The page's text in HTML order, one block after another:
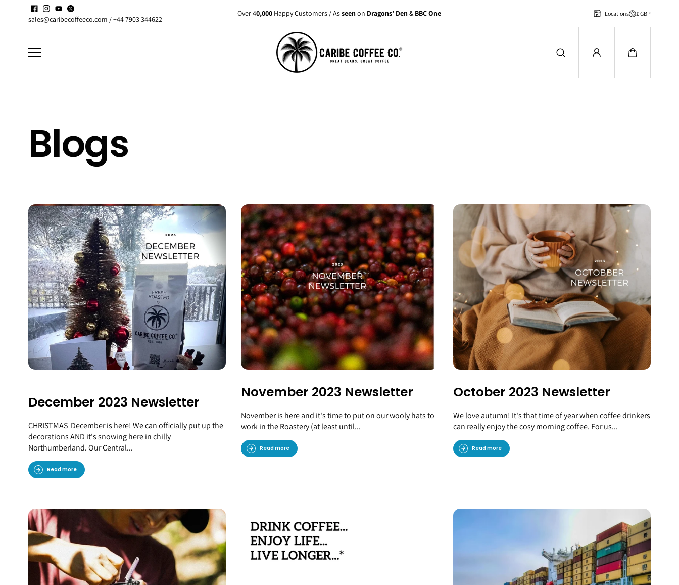
Skip to
content
sales@caribecoffeeco.com / +44 7903 344622
Enjoy up to15% discount Over 40,000 Happy Customers / Asseen on Dragons' Den& BBC One Locations £ GBP
Blogs
December 2023 Newsletter
CHRISTMAS December is here! We can officially put up the
decorations AND it's snowing here in chilly
Northumberland. Our Central...
Read more
November 2023 Newsletter
November is here and it's time to put on our wooly hats to
work in the Roastery (at least until...
Read more
October 2023 Newsletter
We love autumn! It's that time of year when coffee drinkers
can really enjoy the cosy morning coffee. For us...
Read more